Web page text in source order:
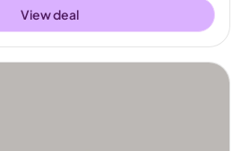
View deal